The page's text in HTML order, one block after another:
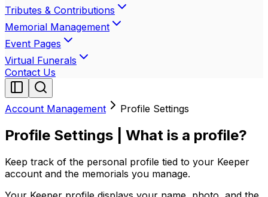
Tributes & Contributions
Memorial Management
Event Pages
Virtual Funerals
Contact Us
Account Management Profile Settings
Profile Settings | What is a profile?
Keep track of the personal profile tied to your Keeper
account and the memorials you manage.